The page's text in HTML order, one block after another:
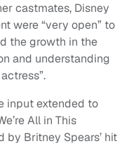
castmates, Disney
were “very open” to
the growth in the
and understanding
input extended to
All in This
by Britney Spears’ hit